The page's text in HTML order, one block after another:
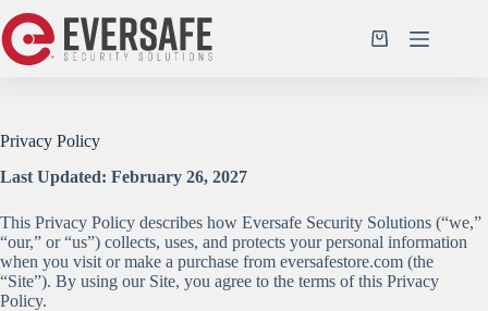
to
content
Shopping
Privacy Policy
Last Updated: February 26, 2027
This Privacy Policy describes how Eversafe Security Solutions (“we,”
“our,” or “us”) collects, uses, and protects your personal information
when you visit or make a purchase from eversafestore.com (the
“Site”). By using our Site, you agree to the terms of this Privacy
Policy.